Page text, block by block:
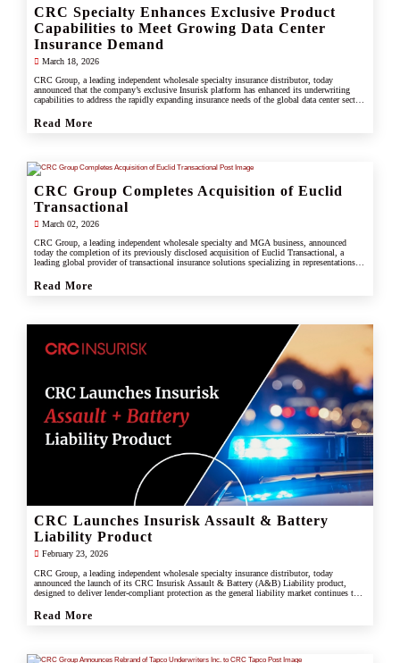
CRC Specialty Enhances Exclusive Product
Capabilities to Meet Growing Data Center
Insurance Demand
March 18, 2026
CRC Group, a leading independent wholesale specialty insurance distributor, today
announced that the company’s exclusive Insurisk platform has enhanced its underwriting
capabilities to address the rapidly expanding insurance needs of the global data center sector,
Read More
CRC Group Completes Acquisition of Euclid
Transactional
March 02, 2026
CRC Group, a leading independent wholesale specialty and MGA business, announced
today the completion of its previously disclosed acquisition of Euclid Transactional, a
leading global provider of transactional insurance solutions specializing in representations
Read More
CRC Launches Insurisk Assault & Battery
Liability Product
February 23, 2026
CRC Group, a leading independent wholesale specialty insurance distributor, today
announced the launch of its CRC Insurisk Assault & Battery (A&B) Liability product,
designed to deliver lender-compliant protection as the general liability market continues to
Read More